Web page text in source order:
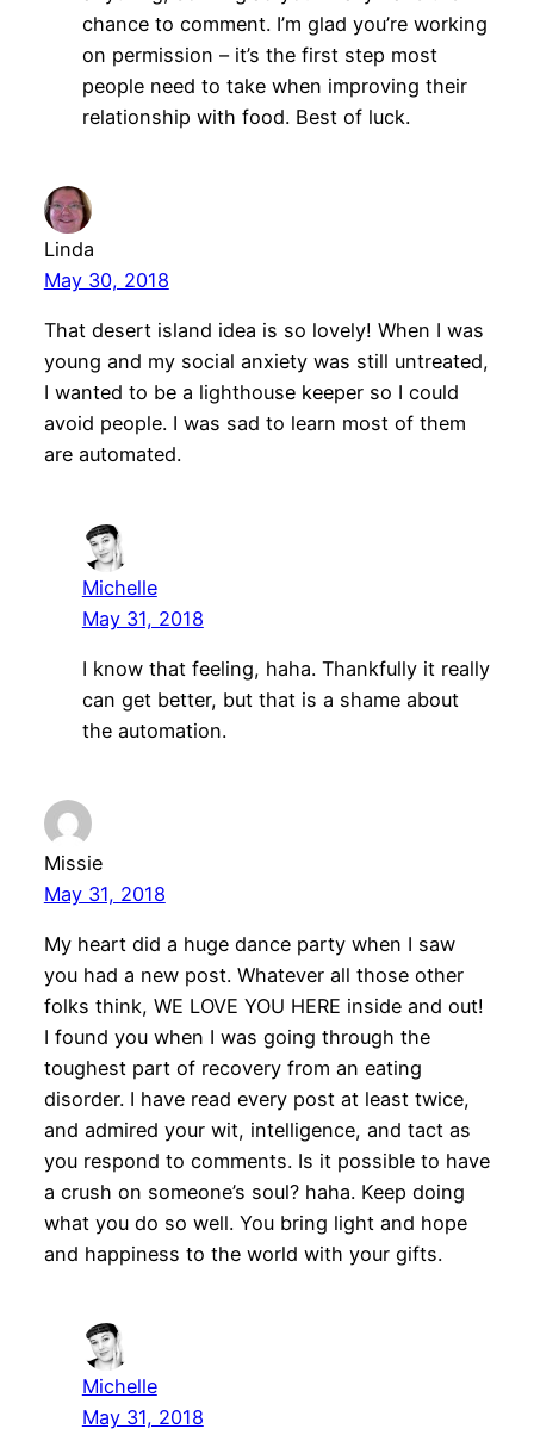
chance to comment. I’m glad you’re working
on permission – it’s the first step most
people need to take when improving their
relationship with food. Best of luck.
Linda
May 30, 2018
That desert island idea is so lovely! When I was
young and my social anxiety was still untreated,
I wanted to be a lighthouse keeper so I could
avoid people. I was sad to learn most of them
are automated.
Michelle
May 31, 2018
I know that feeling, haha. Thankfully it really
can get better, but that is a shame about
the automation.
Missie
May 31, 2018
My heart did a huge dance party when I saw
you had a new post. Whatever all those other
folks think, WE LOVE YOU HERE inside and out!
I found you when I was going through the
toughest part of recovery from an eating
disorder. I have read every post at least twice,
and admired your wit, intelligence, and tact as
you respond to comments. Is it possible to have
a crush on someone’s soul? haha. Keep doing
what you do so well. You bring light and hope
and happiness to the world with your gifts.
Michelle
May 31, 2018